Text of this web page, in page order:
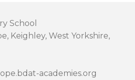
School
Keighley, West Yorkshire,
academies.org